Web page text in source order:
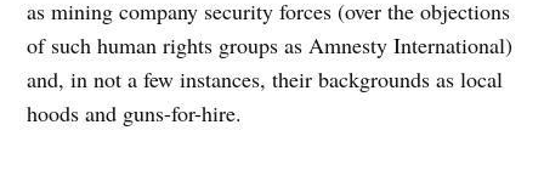
as mining company security forces (over the objections
of such human rights groups as Amnesty International)
and, in not a few instances, their backgrounds as local
hoods and guns-for-hire.